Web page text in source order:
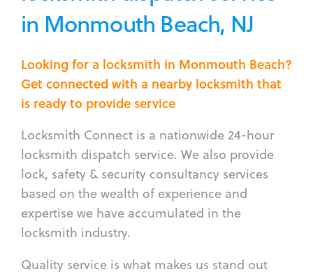
in Monmouth Beach, NJ
Looking for a locksmith in Monmouth Beach?
Get connected with a nearby locksmith that
is ready to provide service
Locksmith Connect is a nationwide 24-hour
locksmith dispatch service. We also provide
lock, safety & security consultancy services
based on the wealth of experience and
expertise we have accumulated in the
locksmith industry.
Quality service is what makes us stand out